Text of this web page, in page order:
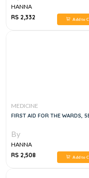
HANNA
RS 2,332
Add to
MEDICINE
FIRST AID FOR THE WARDS,
By
HANNA
RS 2,508
Add to